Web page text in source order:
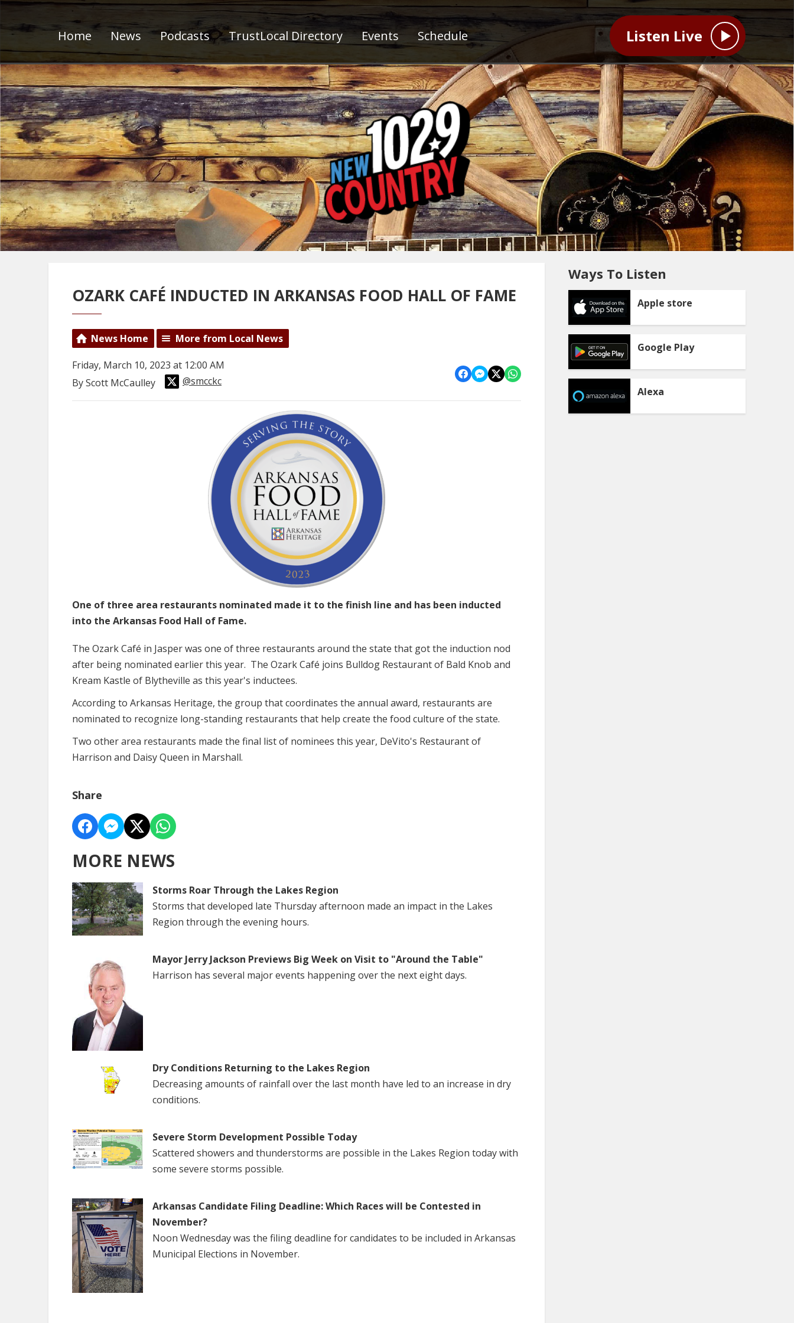
Home News Podcasts TrustLocal Directory Events Schedule Listen Live
OZARK CAFÉ INDUCTED IN ARKANSAS FOOD HALL OF FAME
News Home More from Local News
Friday, March 10, 2023 at 12:00 AM
By Scott McCaulley
@smcckc
One of three area restaurants nominated made it to the finish line and has been inducted
into the Arkansas Food Hall of Fame.
The Ozark Café in Jasper was one of three restaurants around the state that got the induction nod
after being nominated earlier this year. The Ozark Café joins Bulldog Restaurant of Bald Knob and
Kream Kastle of Blytheville as this year's inductees.
According to Arkansas Heritage, the group that coordinates the annual award, restaurants are
nominated to recognize long-standing restaurants that help create the food culture of the state.
Two other area restaurants made the final list of nominees this year, DeVito's Restaurant of
Harrison and Daisy Queen in Marshall.
Share
MORE NEWS
Storms Roar Through the Lakes Region
Storms that developed late Thursday afternoon made an impact in the Lakes
Region through the evening hours.
Mayor Jerry Jackson Previews Big Week on Visit to "Around the Table"
Harrison has several major events happening over the next eight days.
Dry Conditions Returning to the Lakes Region
Decreasing amounts of rainfall over the last month have led to an increase in dry
conditions.
Severe Storm Development Possible Today
Scattered showers and thunderstorms are possible in the Lakes Region today with
some severe storms possible.
Arkansas Candidate Filing Deadline: Which Races will be Contested in
November?
Noon Wednesday was the filing deadline for candidates to be included in Arkansas
Municipal Elections in November.
Ways To Listen
Apple store
Google Play
Alexa